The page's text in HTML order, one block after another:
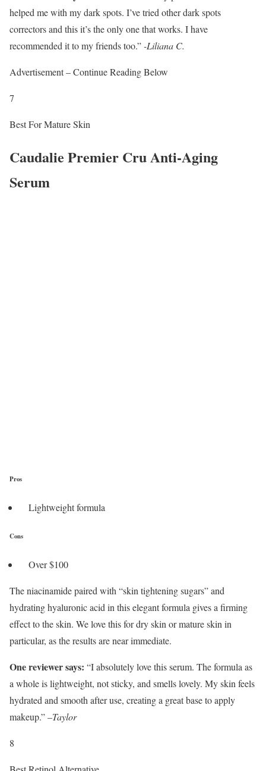
helped me with my dark spots. I’ve tried other dark spots
correctors and this it’s the only one that works. I have
recommended it to my friends too.” -Liliana C.
Advertisement – Continue Reading Below
7
Best For Mature Skin
Caudalie Premier Cru Anti-Aging
Serum
Pros
Lightweight formula
Cons
Over $100
The niacinamide paired with “skin tightening sugars” and
hydrating hyaluronic acid in this elegant formula gives a firming
effect to the skin. We love this for dry skin or mature skin in
particular, as the results are near immediate.
One reviewer says: “I absolutely love this serum. The formula as
a whole is lightweight, not sticky, and smells lovely. My skin feels
hydrated and smooth after use, creating a great base to apply
makeup.” –Taylor
8